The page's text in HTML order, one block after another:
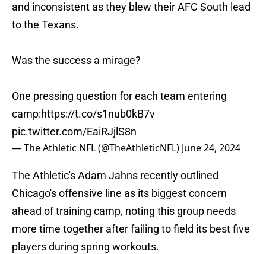
and inconsistent as they blew their AFC South lead
to the Texans.
Was the success a mirage?
One pressing question for each team entering
camp:https://t.co/s1nub0kB7v
pic.twitter.com/EaiRJjlS8n
— The Athletic NFL (@TheAthleticNFL) June 24, 2024
The Athletic's Adam Jahns recently outlined
Chicago's offensive line as its biggest concern
ahead of training camp, noting this group needs
more time together after failing to field its best five
players during spring workouts.